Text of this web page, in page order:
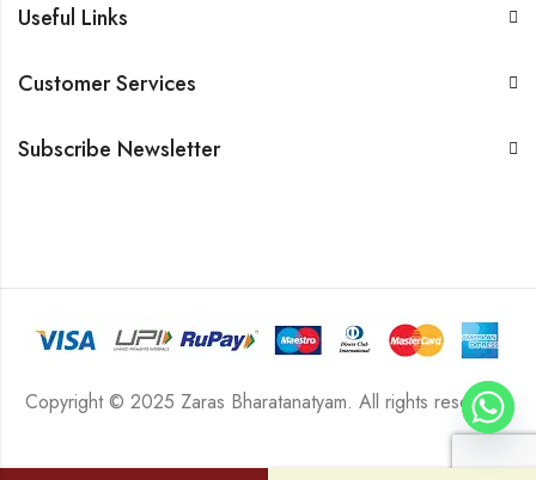
Useful Links
Customer Services
Subscribe Newsletter
Copyright © 2025 Zaras Bharatanatyam. All rights reserved.